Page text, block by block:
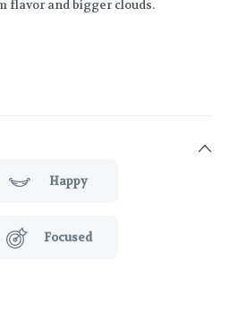
flavor and bigger clouds.
Happy
Focused